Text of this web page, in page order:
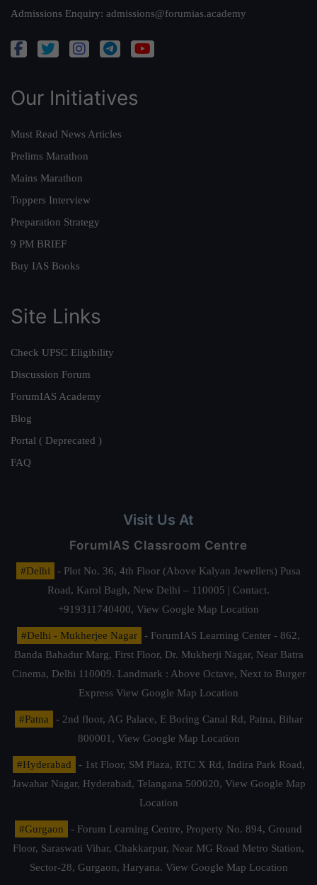
Admissions Enquiry: admissions@forumias.academy
Our Initiatives
Must Read News Articles
Prelims Marathon
Mains Marathon
Toppers Interview
Preparation Strategy
9 PM BRIEF
Buy IAS Books
Site Links
Check UPSC Eligibility
Discussion Forum
ForumIAS Academy
Blog
Portal ( Deprecated )
FAQ
Visit Us At
ForumIAS Classroom Centre
#Delhi
- Plot No. 36, 4th Floor (Above Kalyan Jewellers) Pusa
Road, Karol Bagh, New Delhi – 110005 | Contact.
+919311740400, View Google Map Location
#Delhi - Mukherjee Nagar
- ForumIAS Learning Center - 862,
Banda Bahadur Marg, First Floor, Dr. Mukherji Nagar, Near Batra
Cinema, Delhi 110009. Landmark : Above Octave, Next to Burger
Express View Google Map Location
#Patna
- 2nd floor, AG Palace, E Boring Canal Rd, Patna, Bihar
800001, View Google Map Location
#Hyderabad
- 1st Floor, SM Plaza, RTC X Rd, Indira Park Road,
Jawahar Nagar, Hyderabad, Telangana 500020, View Google Map
Location
#Gurgaon
- Forum Learning Centre, Property No. 894, Ground
Floor, Saraswati Vihar, Chakkarpur, Near MG Road Metro Station,
Sector-28, Gurgaon, Haryana. View Google Map Location